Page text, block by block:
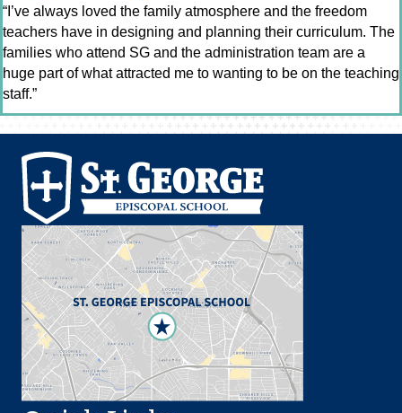
“I’ve always loved the family atmosphere and the freedom
teachers have in designing and planning their curriculum. The
families who attend SG and the administration team are a
huge part of what attracted me to wanting to be on the teaching
staff.”